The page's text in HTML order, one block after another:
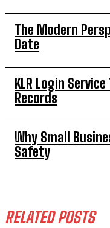
The Modern
Date
KLR Login
Records
Why Small
Safety
RELATED POSTS